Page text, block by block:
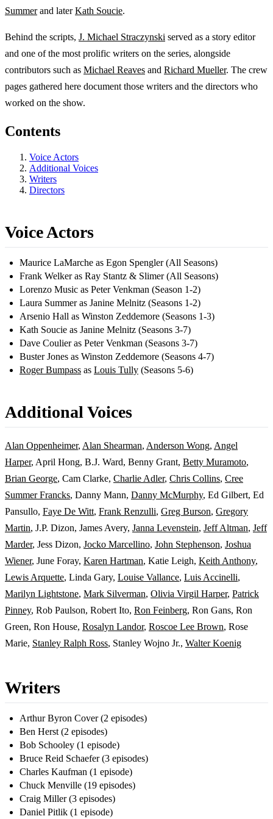
Summerand laterKath Soucie.
Behind the scripts, J. Michael Straczynski served as a story editor
and one of the most prolific writers on the series, alongside
contributors such as Michael Reaves and Richard Mueller. The crew
pages gathered here document those writers and the directors who
worked on the show.
Contents
Voice Actors
Additional Voices
Writers
Directors
Voice Actors
Maurice LaMarche as Egon Spengler (All Seasons)
Frank Welker as Ray Stantz & Slimer (All Seasons)
Lorenzo Music as Peter Venkman (Season 1-2)
Laura Summer as Janine Melnitz (Seasons 1-2)
Arsenio Hall as Winston Zeddemore (Seasons 1-3)
Kath Soucie as Janine Melnitz (Seasons 3-7)
Dave Coulier as Peter Venkman (Seasons 3-7)
Buster Jones as Winston Zeddemore (Seasons 4-7)
Roger Bumpass as Louis Tully (Seasons 5-6)
Additional Voices
Alan Oppenheimer, Alan Shearman, Anderson Wong, Angel
Harper, April Hong, B.J. Ward, Benny Grant, Betty Muramoto,
Brian George, Cam Clarke, Charlie Adler, Chris Collins, Cree
Summer Francks, Danny Mann, Danny McMurphy, Ed Gilbert, Ed
Pansullo, Faye De Witt, Frank Renzulli, Greg Burson, Gregory
Martin, J.P. Dizon, James Avery, Janna Levenstein, Jeff Altman, Jeff
Marder, Jess Dizon, Jocko Marcellino, John Stephenson, Joshua
Wiener, June Foray, Karen Hartman, Katie Leigh, Keith Anthony,
Lewis Arquette, Linda Gary, Louise Vallance, Luis Accinelli,
Marilyn Lightstone, Mark Silverman, Olivia Virgil Harper, Patrick
Pinney, Rob Paulson, Robert Ito, Ron Feinberg, Ron Gans, Ron
Green, Ron House, Rosalyn Landor, Roscoe Lee Brown, Rose
Marie, Stanley Ralph Ross, Stanley Wojno Jr., Walter Koenig
Writers
Arthur Byron Cover (2 episodes)
Ben Herst (2 episodes)
Bob Schooley (1 episode)
Bruce Reid Schaefer (3 episodes)
Charles Kaufman (1 episode)
Chuck Menville (19 episodes)
Craig Miller (3 episodes)
Daniel Pitlik (1 episode)